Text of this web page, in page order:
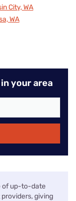
City, WA
WA
your area
of up-to-date
giving